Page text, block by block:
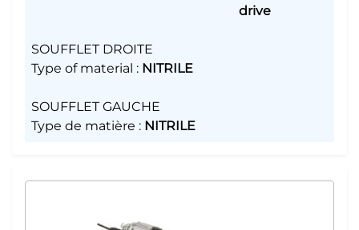
drive
SOUFFLET DROITE
Type of material : NITRILE
SOUFFLET GAUCHE
Type de matière : NITRILE